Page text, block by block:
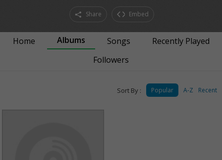
Share Embed
Home Albums Songs
Recently Played
Followers
Sort By : Popular A-Z Recent